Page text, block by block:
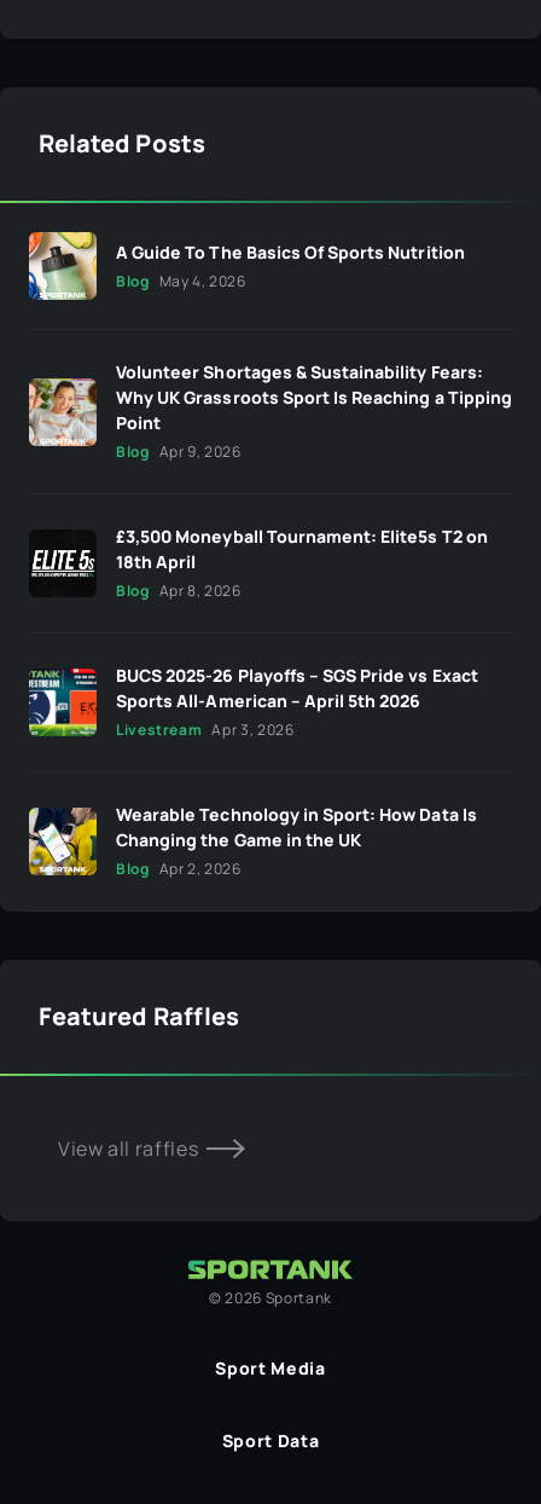
Related Posts
A Guide To The Basics Of Sports Nutrition
Blog May 4, 2026
Volunteer Shortages & Sustainability Fears:
Why UK Grassroots Sport Is Reaching a Tipping
Point
Blog Apr 9, 2026
£3,500 Moneyball Tournament: Elite5s T2 on
18th April
Blog Apr 8, 2026
BUCS 2025-26 Playoffs – SGS Pride vs Exact
Sports All-American – April 5th 2026
Livestream Apr 3, 2026
Wearable Technology in Sport: How Data Is
Changing the Game in the UK
Blog Apr 2, 2026
Featured Raffles
View all raffles
©2026 Sportank
Sport Media
Sport Data